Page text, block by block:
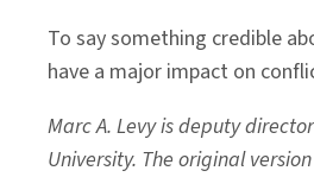
To say something credible
have a major impact on
MarcA. Levy is deputy
University. The original